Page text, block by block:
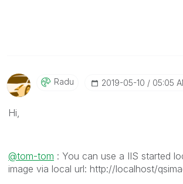
Radu ‎2019-05-10 05:05
Hi,
@tom-tom : You can use a IIS started
image via local url: http://localhost/